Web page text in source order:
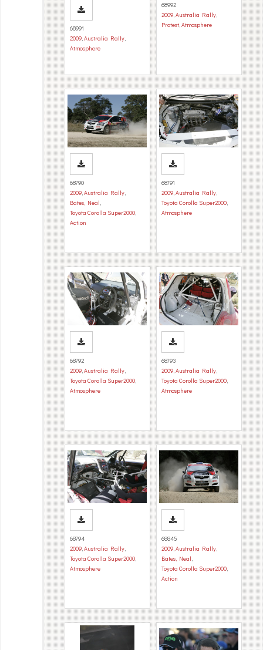
68991
2009,Australia Rally,
Atmosphere
68992
2009,Australia Rally,
Protest,Atmosphere
68790
2009,Australia Rally,
Bates, Neal,
Toyota Corolla Super2000,
Action
68791
2009,Australia Rally,
Toyota Corolla Super2000,
Atmosphere
68792
2009,Australia Rally,
Toyota Corolla Super2000,
Atmosphere
68793
2009,Australia Rally,
Toyota Corolla Super2000,
Atmosphere
68794
2009,Australia Rally,
Toyota Corolla Super2000,
Atmosphere
68845
2009,Australia Rally,
Bates, Neal,
Toyota Corolla Super2000,
Action